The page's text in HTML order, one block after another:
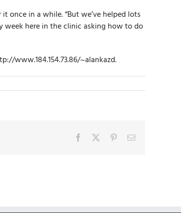
once in a while. “But we’ve helped lots
week here in the clinic asking how to do
www.184.154.73.86/~alankazd.
Facebook PinterestEmail